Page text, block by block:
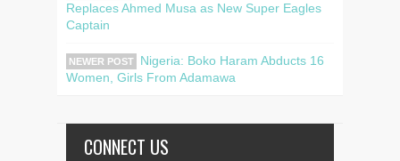
Replaces Ahmed Musa as New Super Eagles
Captain
NEWER POST
Nigeria: Boko Haram Abducts 16
Women, Girls From Adamawa
CONNECT US